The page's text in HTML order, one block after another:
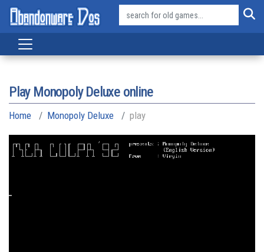
Play Monopoly Deluxe online
Home Monopoly Deluxe play